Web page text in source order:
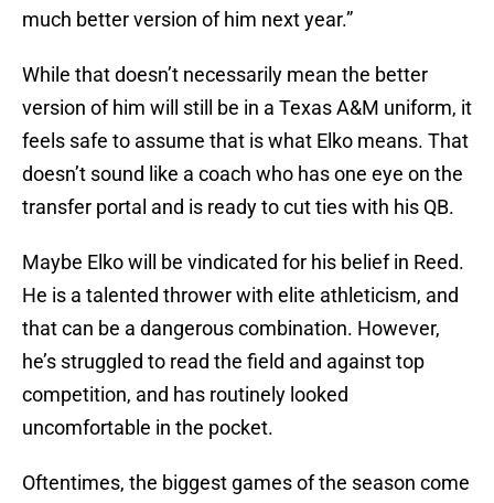
much better version of him next year.”
While that doesn’t necessarily mean the better
version of him will still be in a Texas A&M uniform, it
feels safe to assume that is what Elko means. That
doesn’t sound like a coach who has one eye on the
transfer portal and is ready to cut ties with his QB.
Maybe Elko will be vindicated for his belief in Reed.
He is a talented thrower with elite athleticism, and
that can be a dangerous combination. However,
he’s struggled to read the field and against top
competition, and has routinely looked
uncomfortable in the pocket.
Oftentimes, the biggest games of the season come